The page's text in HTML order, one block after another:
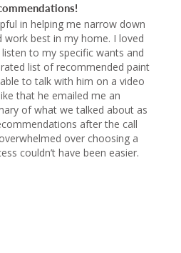
in helping me narrow down
best in my home. I loved
to my specific wants and
list of recommended paint
to talk with him on a video
that he emailed me an
of what we talked about as
after the call
over choosing a
couldn’t have been easier.